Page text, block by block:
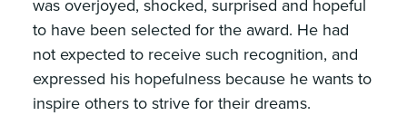
was overjoyed, shocked, surprised and hopeful
to have been selected for the award. He had
not expected to receive such recognition, and
expressed his hopefulness because he wants to
inspire others to strive for their dreams.